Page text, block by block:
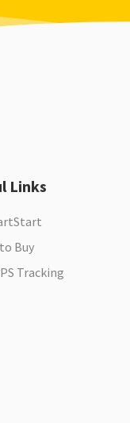
Links
Buy
Tracking